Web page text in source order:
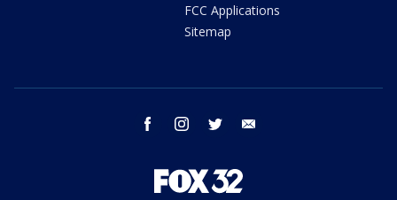
FCC Applications
Sitemap
facebook instagram twitter